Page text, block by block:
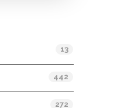
13
442
272